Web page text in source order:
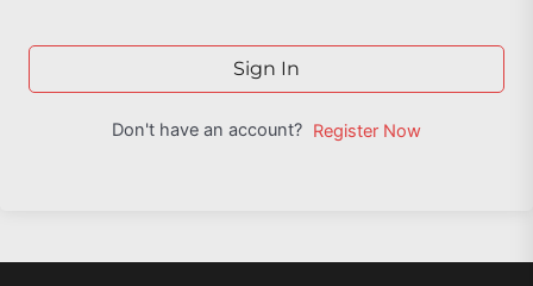
Sign In
Don't have an account? Register Now